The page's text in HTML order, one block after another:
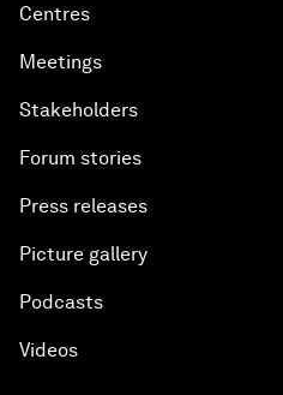
Centres
Meetings
Stakeholders
Forum stories
Press releases
Picture gallery
Podcasts
Videos